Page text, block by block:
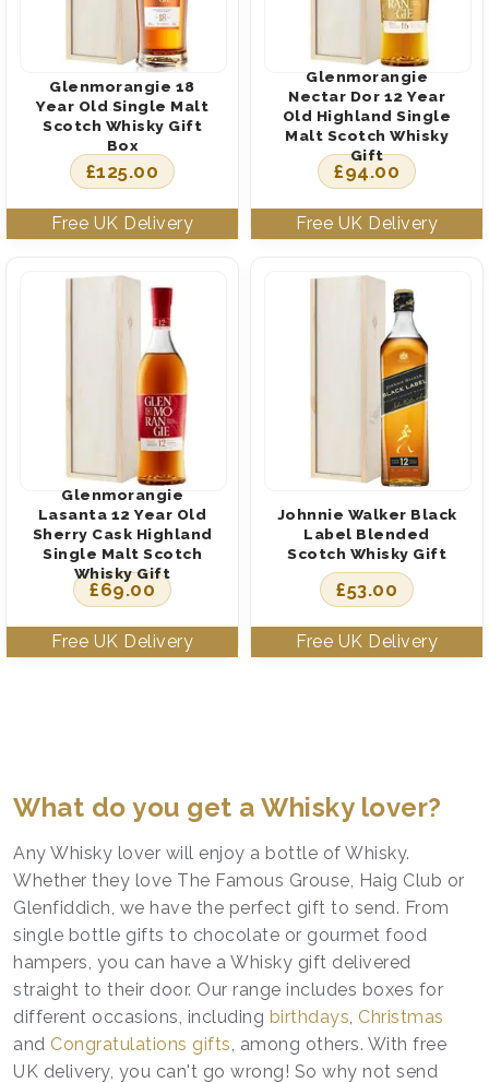
Glenmorangie 18
Year Old Single Malt
Scotch Whisky Gift
Box
£125.00
Glenmorangie
Nectar Dor 12 Year
Old Highland Single
Malt Scotch Whisky
Gift
£94.00
Glenmorangie
Lasanta 12 Year Old
Sherry Cask Highland
Single Malt Scotch
Whisky Gift
£69.00
Johnnie Walker Black
Label Blended
Scotch Whisky Gift
£53.00
What do you get a Whisky lover?
Any Whisky lover will enjoy a bottle of Whisky.
Whether they love The Famous Grouse, Haig Club or
Glenfiddich, we have the perfect gift to send. From
single bottle gifts to chocolate or gourmet food
hampers, you can have a Whisky gift delivered
straight to their door. Our range includes boxes for
different occasions, including birthdays, Christmas
and Congratulations gifts, among others. With free
UK delivery, you can't go wrong! So why not send